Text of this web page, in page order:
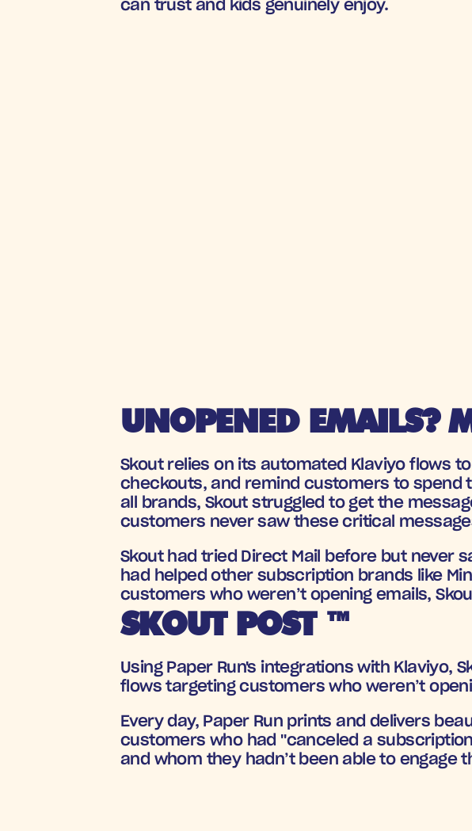
can trust and kids genuinely enjoy.
UNOPENED EMAILS?
Skout relies on its automated Klaviyo flows
checkouts, and remind customers to spend
all brands, Skout struggled to get the
customers never saw these critical
Skout had tried Direct Mail before but never
had helped other subscription brands like
customers who weren’t opening emails,
SKOUT POST ™
Using Paper Run's integrations with Klaviyo,
flows targeting customers who weren’t
Every day, Paper Run prints and delivers
customers who had "canceled a
and whom they hadn’t been able to engage